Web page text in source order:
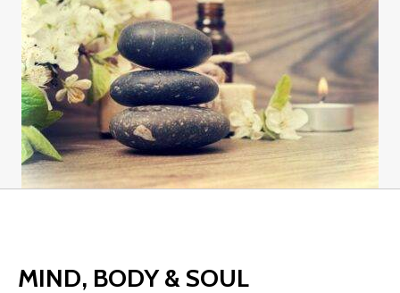
MIND, BODY & SOUL